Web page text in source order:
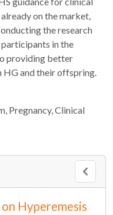
on the market,
the research
in the
providing better
and their offspring.
Pregnancy, Clinical
Hyperemesis